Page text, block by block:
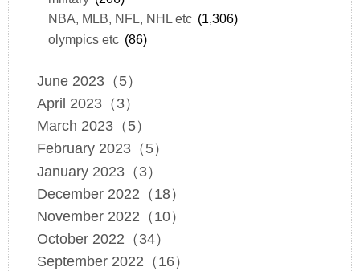
NBA, MLB, NFL, NHL etc (1,306)
olympics etc (86)
June 2023（5）
April 2023（3）
March 2023（5）
February 2023（5）
January 2023（3）
December 2022（18）
November 2022（10）
October 2022（34）
September 2022（16）